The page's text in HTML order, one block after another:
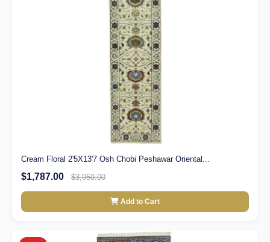
Cream Floral 2'5X13'7 Osh Chobi Peshawar Oriental...
$1,787.00 $3,950.00
Add to Cart